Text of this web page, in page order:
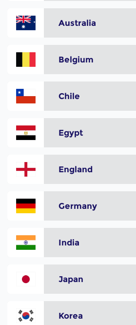
Australia
Belgium
Chile
Egypt
England
Germany
India
Japan
Korea